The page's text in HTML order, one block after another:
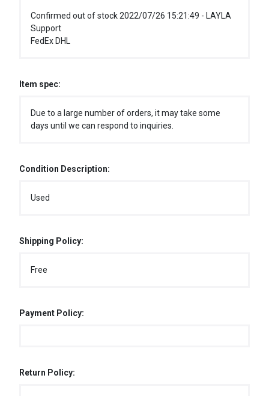
Confirmed out of stock 2022/07/26 15:21:49 - LAYLA
Support
FedEx DHL
Item spec:
Due to a large number of orders, it may take some
days until we can respond to inquiries.
Condition Description:
Used
Shipping Policy:
Free
Payment Policy:
Return Policy: